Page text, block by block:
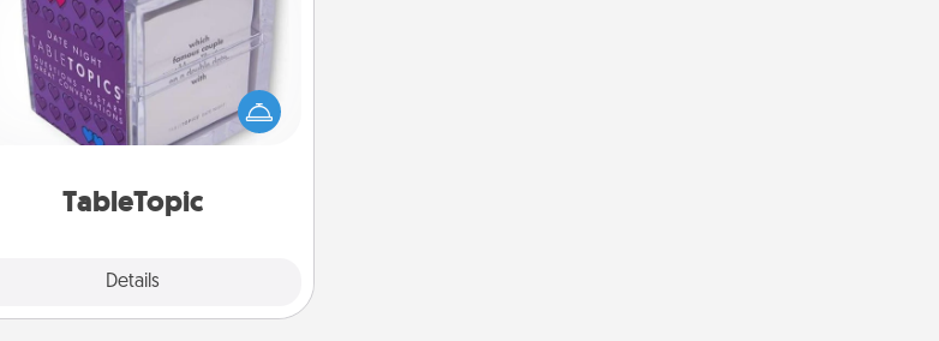
TableTopic
Details
Sometimes after a long day, even
simple conversation can be
challenging. Make it simple and get
everyone talking with whichever